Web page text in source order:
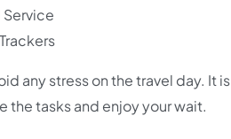
Service
any stress on the travel day. It is
tasks and enjoy your wait.